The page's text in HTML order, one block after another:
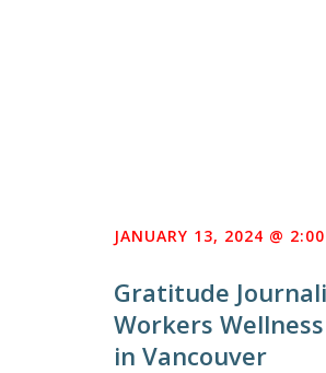
Gratitude
Workers
in Vancouver
JANUARY 13, 2024 @